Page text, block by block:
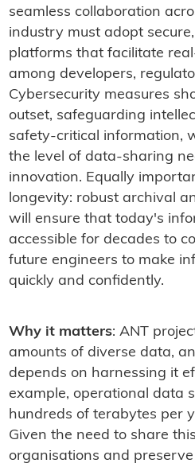
seamless collaboration
industry must adopt
platforms that facilitate
among developers,
Cybersecurity measures
outset, safeguarding
safety-critical information,
the level of data-sharing
innovation. Equally
longevity: robust archival
will ensure that today's
accessible for decades to
future engineers to make
quickly and confidently.
Why it matters: ANT
amounts of diverse data,
depends on harnessing it
example, operational data
hundreds of terabytes per
Given the need to share
organisations and